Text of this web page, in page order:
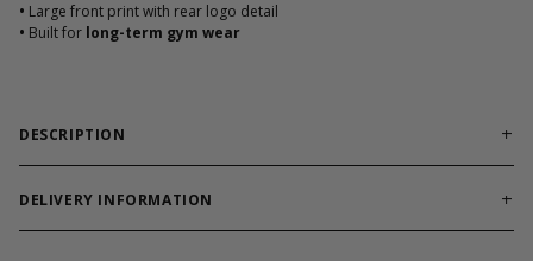
• Large front print with rear logo detail
• Built for long-term gym wear
DESCRIPTION
Classic loose T-back built for hardcore bodybuilding training.
Vintage T-Back isbuilt for lifters who live in classic
DELIVERY INFORMATION
Order processing times are usually 1-2 business days. This can